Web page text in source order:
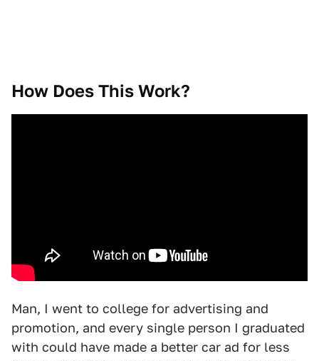
How Does This Work?
Man, I went to college for advertising and
promotion, and every single person I graduated
with could have made a better car ad for less